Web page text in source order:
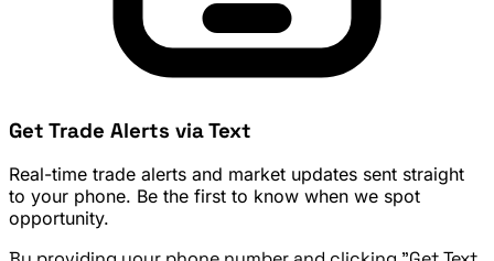
Get Trade Alerts via Text
Real-time trade alerts and market updates sent straight
to your phone. Be the first to know when we spot
opportunity.